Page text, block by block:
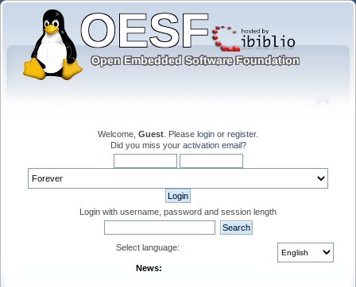
Welcome, Guest . Please login or register.
Did you miss your activation email?
Login with username, password and session length
Select language:
News: